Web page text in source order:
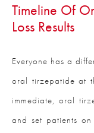
Timeline Of
Loss Results
Everyone has a
oral tirzepatide at
immediate, oral
and set patients